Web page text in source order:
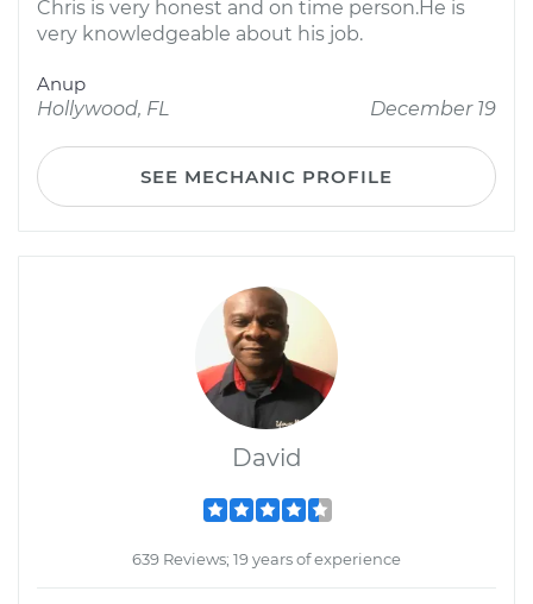
Chris is very honest and on time person.He is
very knowledgeable about his job.
Anup
Hollywood, FL
December 19
SEE MECHANIC PROFILE
David
639 Reviews; 19 years of experience